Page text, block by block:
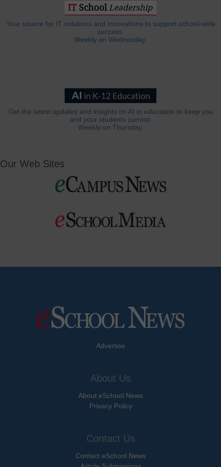
Your source for IT solutions and innovations to support school-wide
success.
Weekly on Wednesday.
Get the latest updates and insights on AI in education to keep you
and your students current.
Weekly on Thursday.
Our Web Sites
Advertise
About Us
About eSchool News
Privacy Policy
Contact Us
Contact eSchool News